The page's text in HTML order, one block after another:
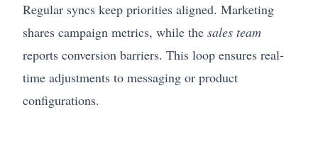
Regular syncs keep priorities aligned. Marketing
shares campaign metrics, while the sales team
reports conversion barriers. This loop ensures real-
time adjustments to messaging or product
configurations.